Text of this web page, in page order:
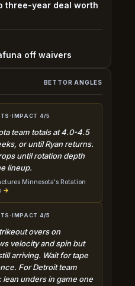
three-year deal worth
off waivers
BETTOR ANGLES
·IMPACT 4/5
team totals at 4.0-4.5
or until Ryan returns.
until rotation depth
lineup.
Minnesota's Rotation
→
·IMPACT 4/5
overs on
velocity and spin but
arriving. Wait for tape
For Detroit team
lean unders in game one